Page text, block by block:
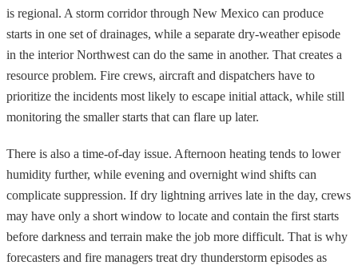
is regional. A storm corridor through New Mexico can produce
starts in one set of drainages, while a separate dry-weather episode
in the interior Northwest can do the same in another. That creates a
resource problem. Fire crews, aircraft and dispatchers have to
prioritize the incidents most likely to escape initial attack, while still
monitoring the smaller starts that can flare up later.
There is also a time-of-day issue. Afternoon heating tends to lower
humidity further, while evening and overnight wind shifts can
complicate suppression. If dry lightning arrives late in the day, crews
may have only a short window to locate and contain the first starts
before darkness and terrain make the job more difficult. That is why
forecasters and fire managers treat dry thunderstorm episodes as